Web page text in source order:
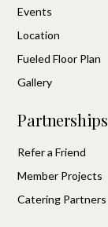
Events
Location
Fueled Floor Plan
Gallery
Partnerships
Refer a Friend
Member Projects
Catering Partners